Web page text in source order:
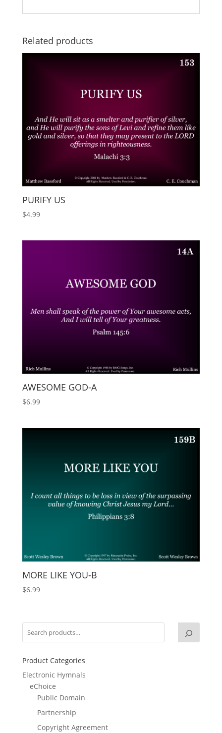
Related products
PURIFY US
$4.99
AWESOME GOD-A
$6.99
MORE LIKE YOU-B
$6.99
Product Categories
Electronic Hymnals
eChoice
Public Domain
Partnership
Copyright Agreement